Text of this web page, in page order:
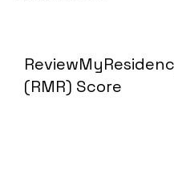
(RMR) Score